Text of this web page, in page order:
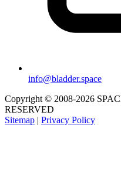
info@bladder.space
Copyright © 2008-2026
RESERVED
Sitemap | Privacy Policy